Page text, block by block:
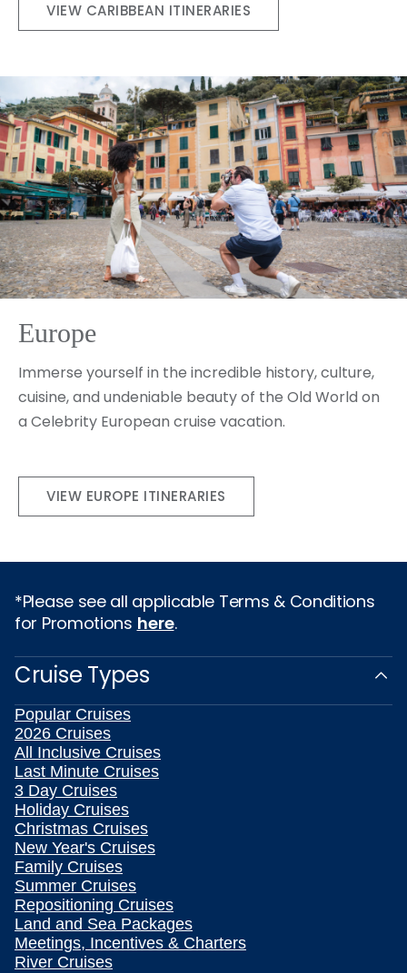
VIEW CARIBBEAN ITINERARIES
Europe
Immerse yourself in the incredible history, culture,
cuisine, and undeniable beauty of the Old World on
a Celebrity European cruise vacation.
VIEW EUROPE ITINERARIES
*Please see all applicable Terms & Conditions
for Promotions here.
Cruise Types
Popular Cruises
2026 Cruises
All Inclusive Cruises
Last Minute Cruises
3 Day Cruises
Holiday Cruises
Christmas Cruises
New Year's Cruises
Family Cruises
Summer Cruises
Repositioning Cruises
Land and Sea Packages
Meetings, Incentives & Charters
River Cruises